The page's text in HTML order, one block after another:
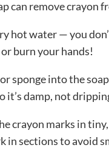
can remove crayon
hot water — you
burn your hands!
sponge into the
it’s damp, not
crayon marks in
in sections to avoid